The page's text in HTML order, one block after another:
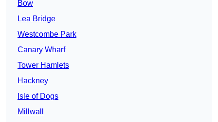
Bow
Lea Bridge
Westcombe Park
Canary Wharf
Tower Hamlets
Hackney
Isle of Dogs
Millwall